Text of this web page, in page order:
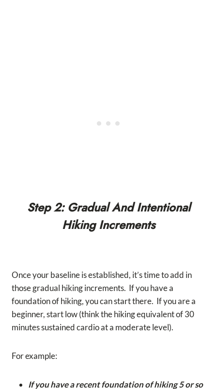
Step 2: Gradual And Intentional
Hiking Increments
Once your baseline is established, it’s time to add in
those gradual hiking increments. If you have a
foundation of hiking, you can start there. If you are a
beginner, start low (think the hiking equivalent of 30
minutes sustained cardio at a moderate level).
For example:
If you have a recent foundation of hiking 5 or so